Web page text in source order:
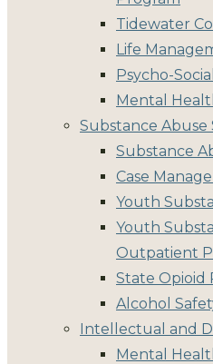
Tidewater
Life
Psycho-
Mental
Substance Abuse
Substance
Case
Youth
Youth
Outpatient
State Opioid
Alcohol
Intellectual and
Mental